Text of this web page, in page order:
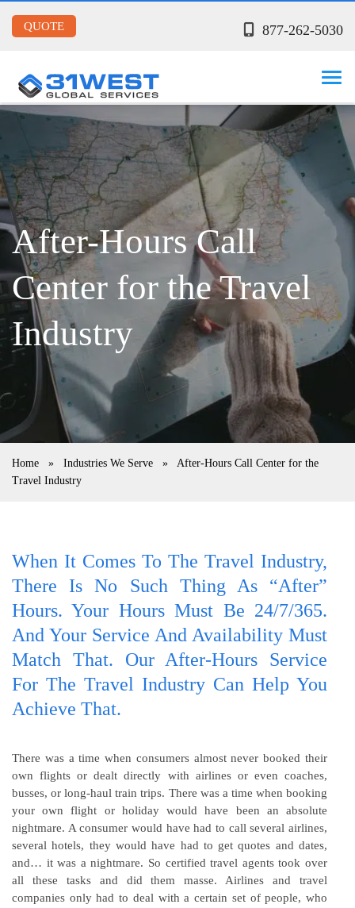
877-262-5030
QUOTE
After-Hours Call
Center for the Travel
Industry
Home » Industries We Serve » After-Hours Call Center for the
Travel Industry
When It Comes To The Travel Industry,
There Is No Such Thing As “after”
Hours. Your Hours Must Be 24/7/365.
And Your Service And Availability Must
Match That. Our After-Hours Service
For The Travel Industry Can Help You
Achieve That.
There was a time when consumers almost never booked their
own flights or dealt directly with airlines or even coaches,
busses, or long-haul train trips. There was a time when booking
your own flight or holiday would have been an absolute
nightmare. A consumer would have had to call several airlines,
several hotels, they would have had to get quotes and dates,
and… it was a nightmare. So certified travel agents took over
all these tasks and did them masse. Airlines and travel
companies only had to deal with a certain set of people, who